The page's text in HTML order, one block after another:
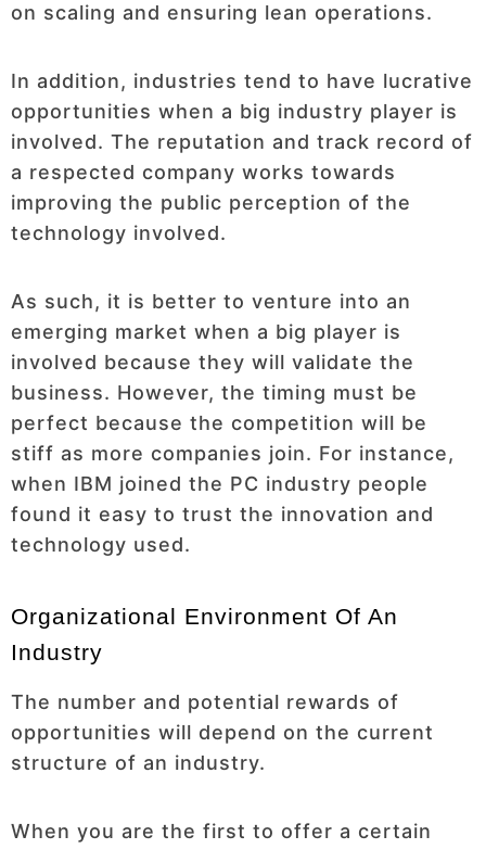
on scaling and ensuring lean operations.
In addition, industries tend to have lucrative
opportunities when a big industry player is
involved. The reputation and track record of
a respected company works towards
improving the public perception of the
technology involved.
As such, it is better to venture into an
emerging market when a big player is
involved because they will validate the
business. However, the timing must be
perfect because the competition will be
stiff as more companies join. For instance,
when IBM joined the PC industry people
found it easy to trust the innovation and
technology used.
Organizational Environment Of An
Industry
The number and potential rewards of
opportunities will depend on the current
structure of an industry.
When you are the first to offer a certain